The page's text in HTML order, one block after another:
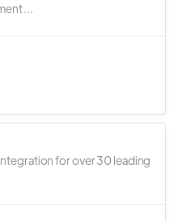
...
for over 30 leading